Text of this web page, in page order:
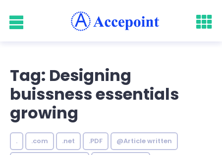
Tag: Designing
buissness essentials
growing
. .com .net .PDF @Article written